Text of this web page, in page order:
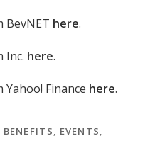
BevNET here.
Inc. here.
Yahoo! Finance here.
, EVENTS,